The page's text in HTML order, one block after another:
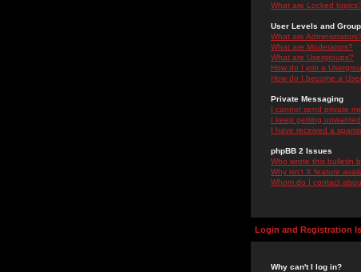
What are Locked topics?
User Levels and
What are Administrators?
What are Moderators?
What are Usergroups?
How do I join a
How do I become a
Private Messaging
I cannot send private
I keep getting
I have received a
phpBB 2 Issues
Who wrote this bulletin
Why isn't X feature
Whom do I contact
Login and Registration
Why can't I log in?